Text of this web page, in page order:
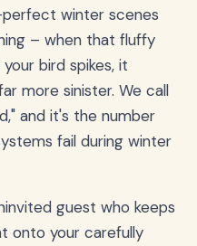
winter scenes
– when that fluffy
bird spikes, it
more sinister. We call
and it's the number
fail during winter
guest who keeps
onto your carefully